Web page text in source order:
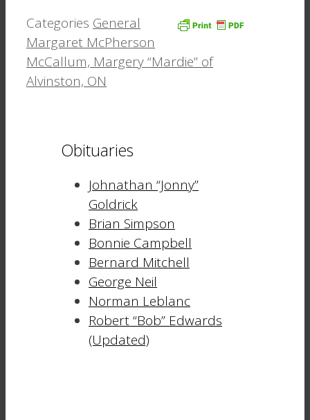
Categories General
Margaret McPherson
McCallum, Margery “Mardie” of
Alvinston, ON
Obituaries
Johnathan “Jonny”
Goldrick
Brian Simpson
Bonnie Campbell
Bernard Mitchell
George Neil
Norman Leblanc
Robert “Bob” Edwards
(Updated)